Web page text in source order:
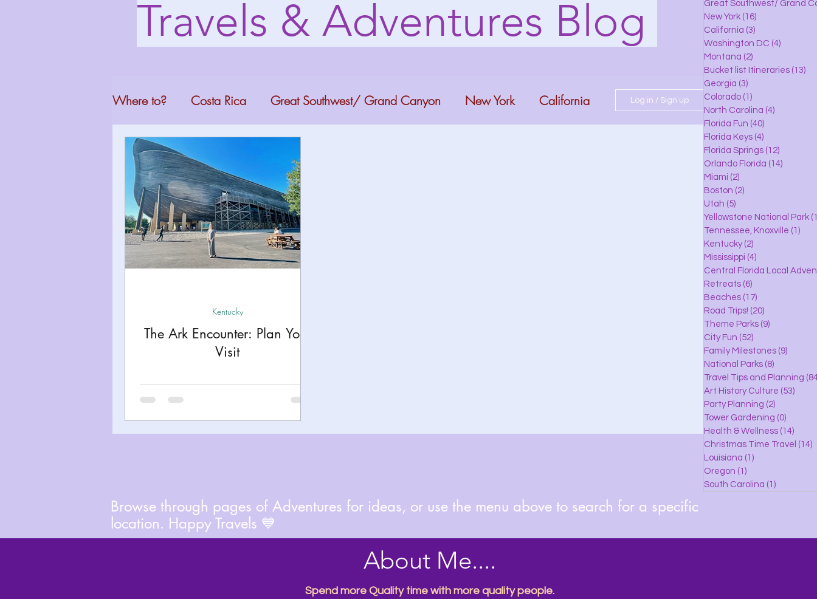
Travels & Adventures Blog
Where to? Costa Rica Great Southwest/ Grand Canyon New York California
Washington DC
North Carolina Florida Fun
Miami Boston Utah Yellowstone National Park
Road Trips! Theme Parks
Log in / Sign up
The Ark Encounter: Plan Your
Visit
Kentucky
Great Southwest/ Grand
New York (16)
California (3)
Washington DC (4)
Montana (2)
Bucket list Itineraries (13)
Georgia (3)
Colorado (1)
North Carolina (4)
Florida Fun (40)
Florida Keys (4)
Florida Springs (12)
Orlando Florida (14)
Miami (2)
Boston (2)
Utah (5)
Yellowstone National Park
Tennessee, Knoxville (1)
Kentucky (2)
Mississippi (4)
Central Florida Local
Retreats (6)
Beaches (17)
Road Trips! (20)
Theme Parks (9)
City Fun (52)
Family Milestones (9)
National Parks (8)
Travel Tips and Planning
Art History Culture (53)
Party Planning (2)
Tower Gardening (0)
Health & Wellness (14)
Christmas Time Travel (14)
Louisiana (1)
Oregon (1)
South Carolina (1)
Browse through pages of Adventures for ideas, or use the menu above to search for a specific
location. Happy Travels 💙
About Me....
Spend more Quality time with more quality people.